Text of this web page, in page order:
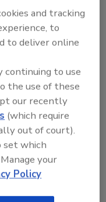
on
Story
and tracking
to
to deliver online
continuing to use
the use of these
our recently
(which require
out of court).
set which
your
Policy